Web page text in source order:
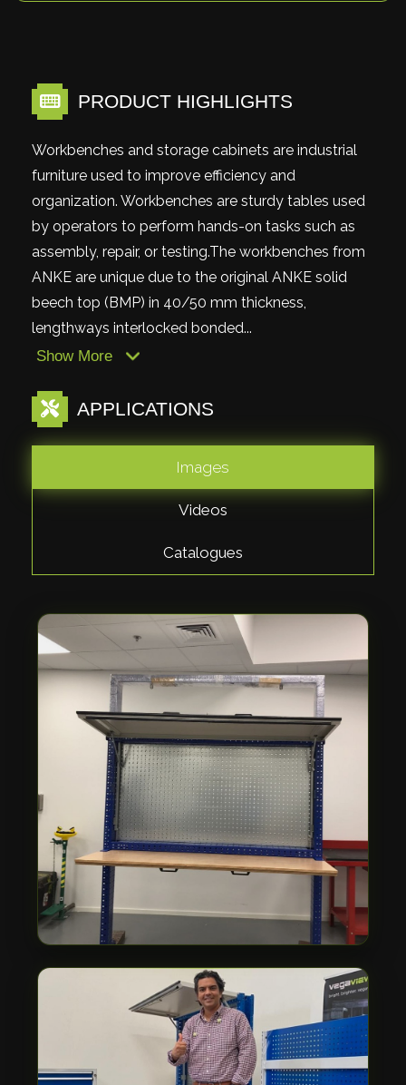
PRODUCT HIGHLIGHTS
Workbenches and storage cabinets are industrial
furniture used to improve efficiency and
organization. Workbenches are sturdy tables used
by operators to perform hands-on tasks such as
assembly, repair, or testing.The workbenches from
ANKE are unique due to the original ANKE solid
beech top (BMP) in 40/50 mm thickness,
lengthways interlocked bonded...
Show More
APPLICATIONS
Images
Videos
Catalogues